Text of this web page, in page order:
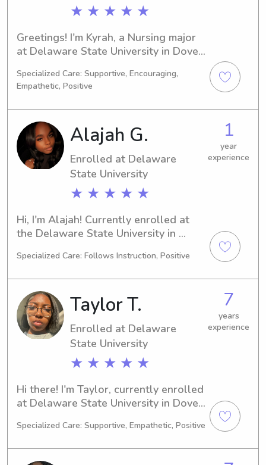
★ ★ ★ ★ ★
Greetings! I'm Kyrah, a Nursing major
at Delaware State University in Dover,
you're seeking reliable and
trustworthy babysitting or nanny
services near Delaware State
University, I'd love to hear from you!
Let's chat and see if I'm the right fit
for your family.
Specialized Care: Supportive, Encouraging,
Empathetic, Positive
Alajah G.
Enrolled at Delaware
State University
★ ★ ★ ★ ★
1
year
experience
Hi, I'm Alajah! Currently enrolled at
the Delaware State University in
Med. With a graduation date set for
you're in need of a reliable and caring
babysitter or nanny near the
Delaware State University, please
reach out. I'd love to meet you and
your family.
Specialized Care: Follows Instruction, Positive
Taylor T.
Enrolled at Delaware
State University
★ ★ ★ ★ ★
7
years
experience
Hi there! I'm Taylor, currently enrolled
at Delaware State University in Dover,
to graduate in 2030. If you're looking
near UT Dover, I would be thrilled to
Specialized Care: Supportive, Empathetic, Positive